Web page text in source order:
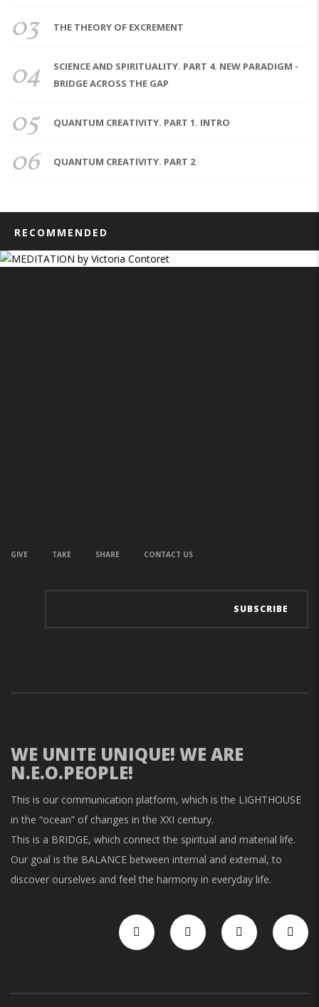
03 THE THEORY OF EXCREMENT
04
SCIENCE AND SPIRITUALITY. PART 4. NEW PARADIGM -
BRIDGE ACROSS THE GAP
05 QUANTUM CREATIVITY. PART 1. INTRO
06 QUANTUM CREATIVITY. PART 2
RECOMMENDED
GIVE TAKE SHARE CONTACT US
WE UNITE UNIQUE! WE ARE
N.E.O.PEOPLE!
This is our communication platform, which is the LIGHTHOUSE
in the “ocean” of changes in the XXI century.
This is a BRIDGE, which connect the spiritual and material life.
Our goal is the BALANCE between internal and external, to
discover ourselves and feel the harmony in everyday life.